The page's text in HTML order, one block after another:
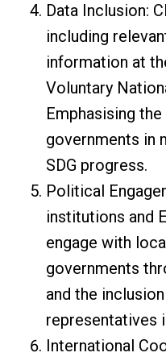
Data Inclusion:
including
information at
Voluntary
Emphasising
governments in
SDG progress.
Political
institutions and
engage with
governments
and the
representatives
International